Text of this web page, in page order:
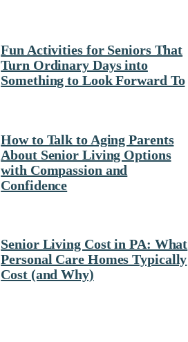
Fun Activities for Seniors That
Turn Ordinary Days into
Something to Look Forward To
How to Talk to Aging Parents
About Senior Living Options
with Compassion and
Confidence
Senior Living Cost in PA: What
Personal Care Homes Typically
Cost (and Why)